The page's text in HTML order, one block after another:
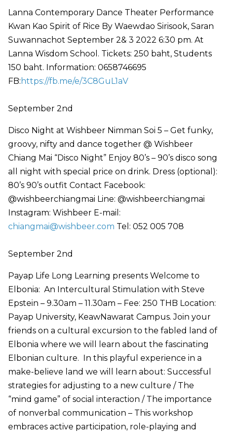
Lanna Contemporary Dance Theater Performance
Kwan Kao Spirit of Rice By Waewdao Sirisook, Saran
Suwannachot September 2& 3 2022 6:30 pm. At
Lanna Wisdom School. Tickets: 250 baht, Students
150 baht. Information: 0658746695
FB: https://fb.me/e/3C8GuL1aV
September 2nd
Disco Night at Wishbeer Nimman Soi 5 – Get funky,
groovy, nifty and dance together @ Wishbeer
Chiang Mai “Disco Night” Enjoy 80’s – 90’s disco song
all night with special price on drink. Dress (optional):
80’s 90’s outfit Contact Facebook:
@wishbeerchiangmai Line: @wishbeerchiangmai
Instagram: Wishbeer E-mail:
chiangmai@wishbeer.com Tel: 052 005 708
September 2nd
Payap Life Long Learning presents Welcome to
Elbonia: An Intercultural Stimulation with Steve
Epstein – 9.30am – 11.30am – Fee: 250 THB Location:
Payap University, KeawNawarat Campus. Join your
friends on a cultural excursion to the fabled land of
Elbonia where we will learn about the fascinating
Elbonian culture. In this playful experience in a
make-believe land we will learn about: Successful
strategies for adjusting to a new culture / The
“mind game” of social interaction / The importance
of nonverbal communication – This workshop
embraces active participation, role-playing and